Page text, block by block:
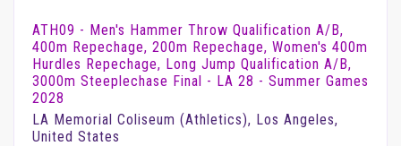
ATH09 - Men's Hammer Throw Qualification A/B,
400m Repechage, 200m Repechage, Women's 400m
Hurdles Repechage, Long Jump Qualification A/B,
3000m Steeplechase Final - LA 28 - Summer Games
2028
LA Memorial Coliseum (Athletics), Los Angeles,
United States